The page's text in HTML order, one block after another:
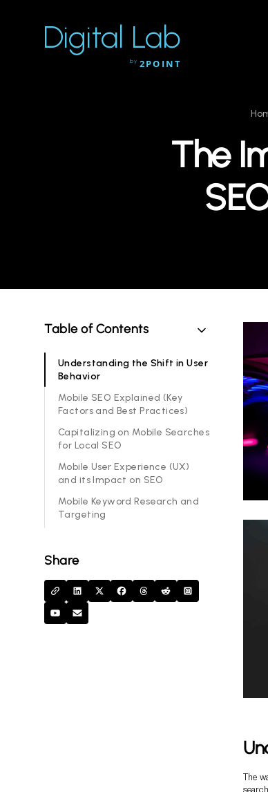
Digital Lab
by 2POINT
The
Table of Contents
Understanding the Shift in User
Behavior
Mobile SEO Explained (Key
Factors and Best Practices)
Capitalizing on Mobile Searches
for Local SEO
Mobile User Experience (UX)
and its Impact on SEO
Mobile Keyword Research and
Targeting
Share
The